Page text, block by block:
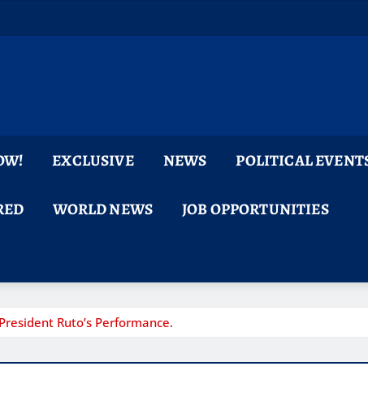
EXCLUSIVE NEWS POLITICAL
WORLD NEWS JOB OPPORTUNITIES
Ruto’s Performance.